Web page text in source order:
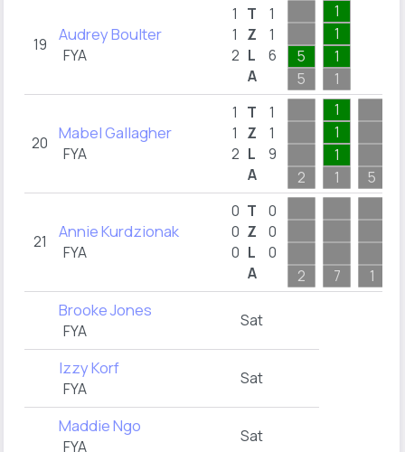
19 Audrey Boulter
FYA
1
1
2
T
Z
L
A
1
1
6
5
5
1
1
1
1
20 Mabel Gallagher
FYA
1
1
2
T
Z
L
A
1
1
9
2
1
1
1
1
5
21 Annie Kurdzionak
FYA
0
0
0
T
Z
L
A
0
0
0
2
7 1
Brooke Jones
FYA
Sat
Izzy Korf
FYA
Sat
Maddie Ngo
FYA
Sat